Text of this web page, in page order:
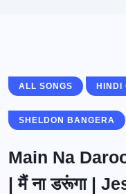
ALL SONGS HINDI
SHELDON BANGERA
Main Na
| मैं ना डरूंगा |